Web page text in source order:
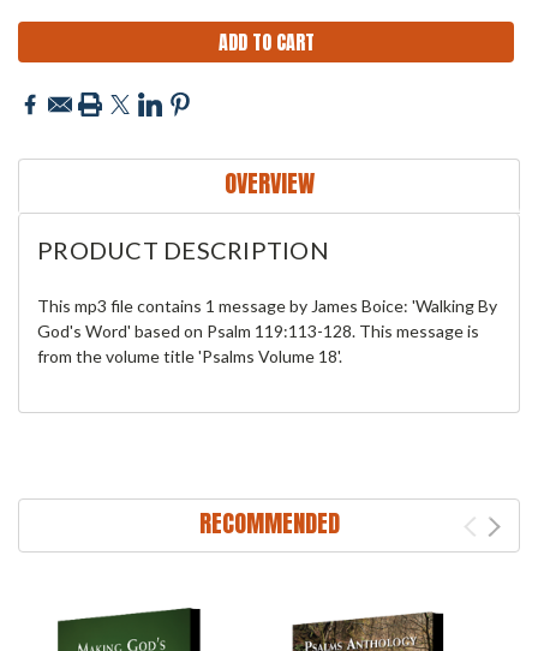
OVERVIEW
PRODUCT DESCRIPTION
This mp3 file contains 1 message by James Boice: 'Walking By
God's Word' based on Psalm 119:113-128. This message is
from the volume title 'Psalms Volume 18'.
RECOMMENDED